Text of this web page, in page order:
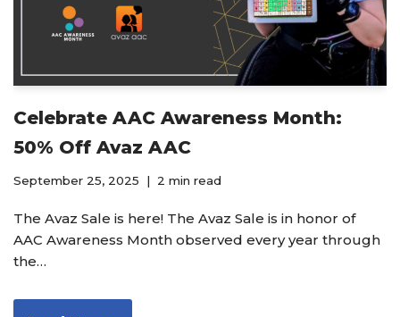
Celebrate AAC Awareness Month:
50% Off Avaz AAC
September 25, 2025 2 min read
The Avaz Sale is here! The Avaz Sale is in honor of
AAC Awareness Month observed every year through
the…